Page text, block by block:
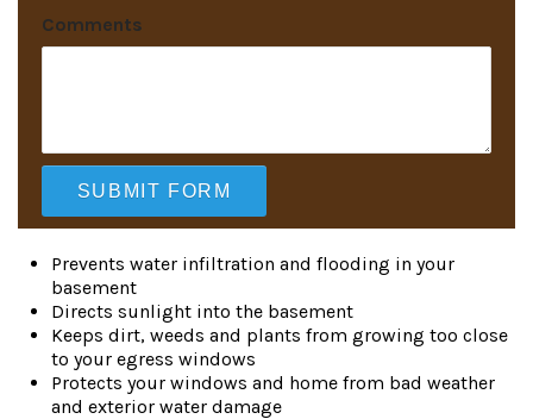
Comments
Prevents water infiltration and flooding in your
basement
Directs sunlight into the basement
Keeps dirt, weeds and plants from growing too close
to your egress windows
Protects your windows and home from bad weather
and exterior water damage